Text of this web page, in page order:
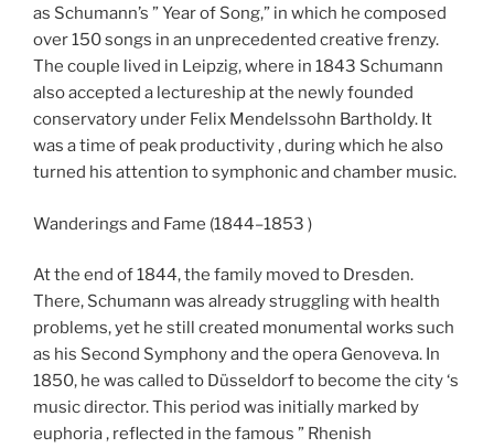
as Schumann’s ” Year of Song,” in which he composed
over 150 songs in an unprecedented creative frenzy.
The couple lived in Leipzig, where in 1843 Schumann
also accepted a lectureship at the newly founded
conservatory under Felix Mendelssohn Bartholdy. It
was a time of peak productivity , during which he also
turned his attention to symphonic and chamber music.
Wanderings and Fame (1844–1853 )
At the end of 1844, the family moved to Dresden.
There, Schumann was already struggling with health
problems, yet he still created monumental works such
as his Second Symphony and the opera Genoveva. In
1850, he was called to Düsseldorf to become the city ‘s
music director. This period was initially marked by
euphoria , reflected in the famous ” Rhenish